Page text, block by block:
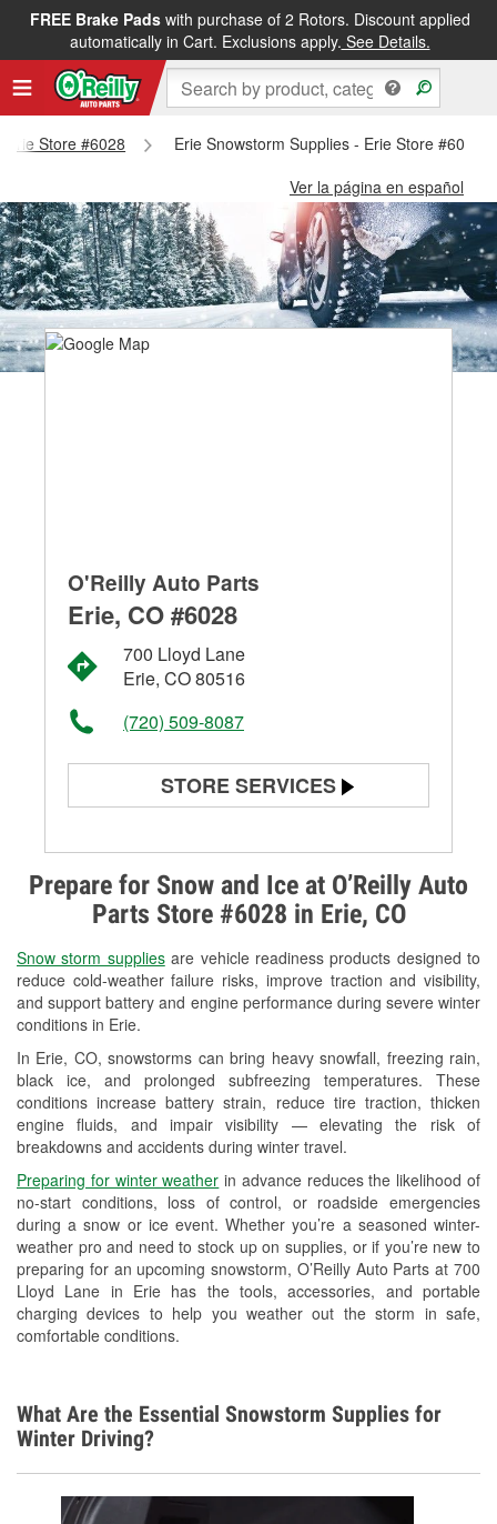
FREE Brake Padswith purchase of 2 Rotors. Discount applied
automatically in Cart. Exclusions apply. See Details.
Erie Store #6028
Erie Snowstorm Supplies - Erie Store #6028
Ver la página en español
Prepare for Snow and Ice at O’Reilly Auto
Parts Store #6028 in Erie, CO
Snow storm suppliesare vehicle readiness products designed to
reduce cold-weather failure risks, improve traction and visibility,
and support battery and engine performance during severe winter
conditions in Erie.
In Erie, CO, snowstorms can bring heavy snowfall, freezing rain,
black ice, and prolonged subfreezing temperatures. These
conditions increase battery strain, reduce tire traction, thicken
engine fluids, and impair visibility — elevating the risk of
breakdowns and accidents during winter travel.
Preparing for winter weather in advance reduces the likelihood of
no-start conditions, loss of control, or roadside emergencies
during a snow or ice event. Whether you’re a seasoned winter-
weather pro and need to stock up on supplies, or if you’re new to
preparing for an upcoming snowstorm, O’Reilly Auto Parts at 700
Lloyd Lane in Erie has the tools, accessories, and portable
charging devices to help you weather out the storm in safe,
comfortable conditions.
O'Reilly Auto Parts
Erie, CO #6028
700 Lloyd Lane
Erie, CO 80516
(720) 509-8087
STORE SERVICES
Alternator & Starter Testing
Check Engine Light Testing
Used Oil & Battery Recycling
Wiper Blade Installation
Loaner Tool Program
Snowstorm Supplies
Learn More
What Are the Essential Snowstorm Supplies for
Winter Driving?